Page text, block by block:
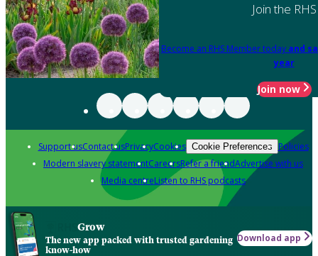
Join the RHS
Become an RHS Member today and
year
Join now
Support usContact usPrivacyCookies Cookie Preferences Policies
Modern slavery statementCareersRefer a friendAdvertise with us
Media centreListen to RHS podcasts
Grow
The new app packed with trusted gardening
know-how
Download app